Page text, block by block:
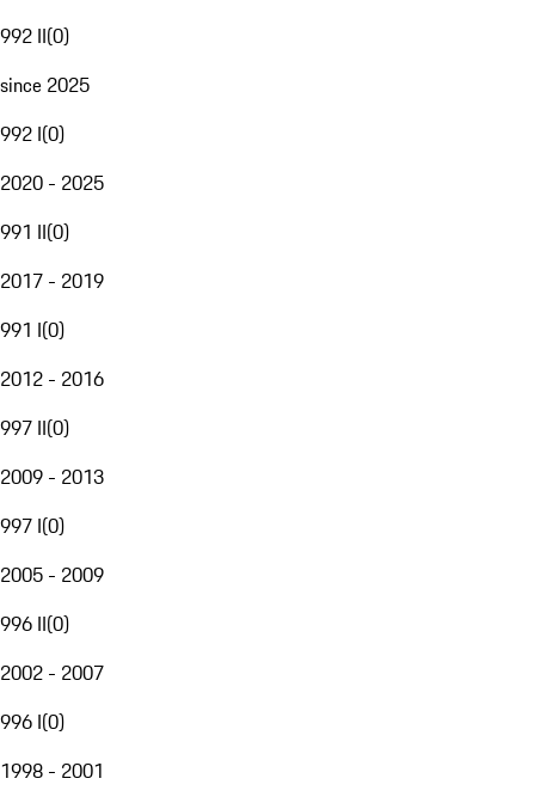
992 II(0)
since 2025
992 I(0)
2020 - 2025
991 II(0)
2017 - 2019
991 I(0)
2012 - 2016
997 II(0)
2009 - 2013
997 I(0)
2005 - 2009
996 II(0)
2002 - 2007
996 I(0)
1998 - 2001